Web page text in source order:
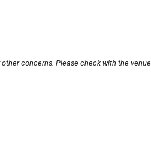
concerns. Please check with the